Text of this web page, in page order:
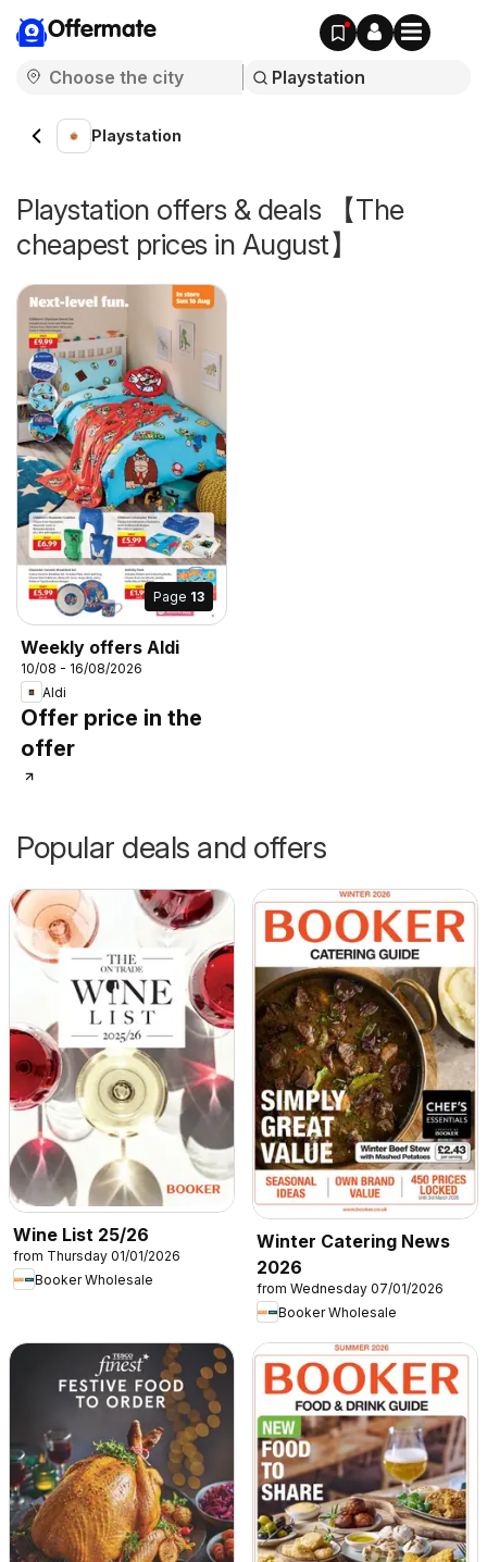
Offermate
Playstation
Playstation offers & deals 【The
cheapest prices in August】
Page 13
Weekly offers Aldi
10/08 - 16/08/2026
Aldi
Offer price in the
offer
Popular deals and offers
Wine List 25/26
from Thursday 01/01/2026
Booker Wholesale
Winter Catering News
2026
from Wednesday 07/01/2026
Booker Wholesale